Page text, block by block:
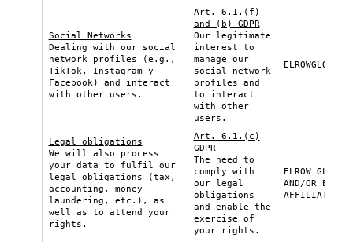
Social Networks
Dealing with our social
network profiles (e.g.,
TikTok, Instagram y
Facebook) and interact
with other users.
Art. 6.1.(f)
and (b) GDPR
Our legitimate
interest to
manage our
social network
profiles and
to interact
with other
users.
ELROWGLOBAL
Legal obligations
We will also process
your data to fulfil our
legal obligations (tax,
accounting, money
laundering, etc.), as
well as to attend your
rights.
Art. 6.1.(c)
GDPR
The need to
comply with
our legal
obligations
and enable the
exercise of
your rights.
ELROW GLOBAL
AND/OR ELROW
AFFILIATE